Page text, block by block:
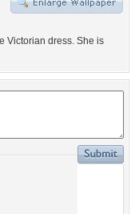
Victorian dress. She is